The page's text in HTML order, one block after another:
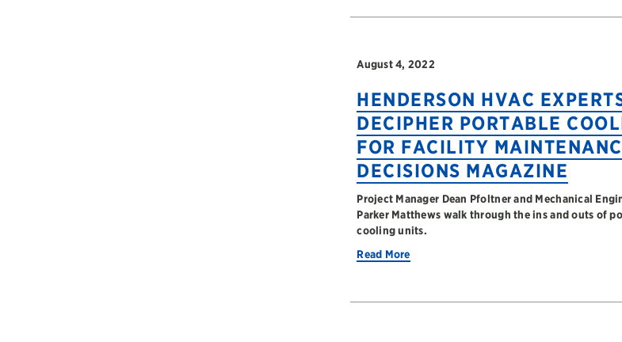
August 4, 2022
HENDERSON HVAC
DECIPHER PORTABLE
FOR FACILITY
DECISIONS MAGAZINE
Project Manager Dean Pfoltner and Mechanical
Parker Matthews walk through the ins and outs of
cooling units.
Read More